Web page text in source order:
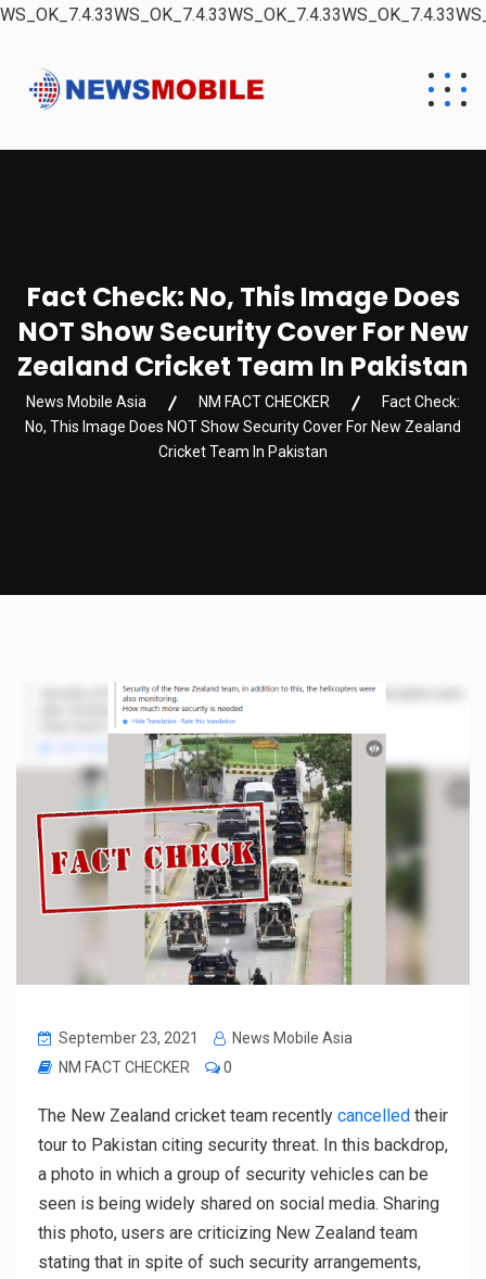
Fact Check: No, This Image Does
NOT Show Security Cover For New
Zealand Cricket Team In Pakistan
News Mobile Asia NM FACT CHECKER
Fact Check:
No, This Image Does NOT Show Security Cover For New Zealand
Cricket Team In Pakistan
September 23, 2021
News Mobile Asia
NM FACT CHECKER
0
The New Zealand cricket team recently cancelled their
tour to Pakistan citing security threat. In this backdrop,
a photo in which a group of security vehicles can be
seen is being widely shared on social media. Sharing
this photo, users are criticizing New Zealand team
stating that in spite of such security arrangements,